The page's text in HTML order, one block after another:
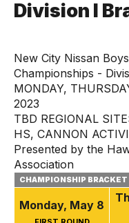
Division I
New City Nissan
Championships -
MONDAY,
2023
TBD REGIONAL
HS, CANNON
Presented by the
Association
CHAMPIONSHIP BRACKET
Monday, May 8